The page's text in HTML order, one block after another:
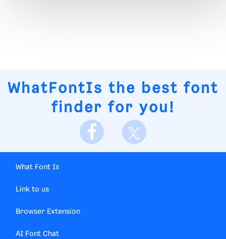
WhatFontIs the best font
finder for you!
What Font Is
Link to us
Browser Extension
AI Font Chat